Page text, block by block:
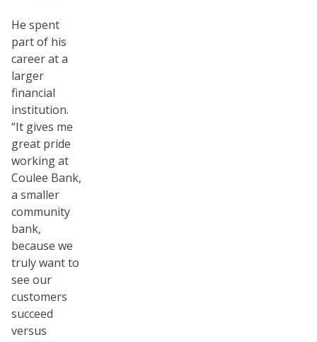
He spent
part of his
career at a
larger
financial
institution.
“It gives me
great pride
working at
Coulee Bank,
a smaller
community
bank,
because we
truly want to
see our
customers
succeed
versus